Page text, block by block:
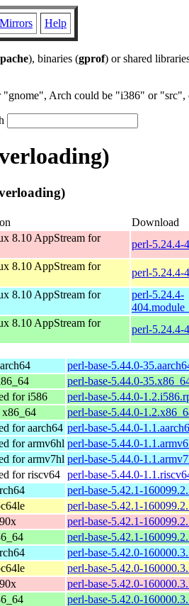
Mirrors Help
), binaries (gprof) or shared
Arch could be "i386" or "src",
Download
8.10 AppStream for
perl-5.24.4-
8.10 AppStream for
perl-5.24.4-
8.10 AppStream for
perl-5.24.4-
8.10 AppStream for
perl-5.24.4-
perl-base-5.44.0-
perl-base-5.44.0-
for i586
perl-base-5.44.0-
x86_64
perl-base-5.44.0-
for aarch64 perl-base-5.44.0-
for armv6hl perl-base-5.44.0-
for armv7hl perl-base-5.44.0-
for riscv64 perl-base-5.44.0-
perl-base-5.42.1-
perl-base-5.42.1-
perl-base-5.42.1-
perl-base-5.42.1-
perl-base-5.42.0-
perl-base-5.42.0-
perl-base-5.42.0-
perl-base-5.42.0-